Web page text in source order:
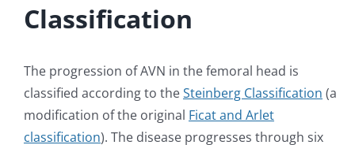
Classification
The progression of AVN in the femoral head is
classified according to theSteinberg Classification (a
modification of the original Ficat and Arlet
classification). The disease progresses through six